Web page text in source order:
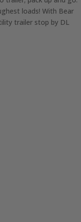
loads! With Bear
trailer stop by DL